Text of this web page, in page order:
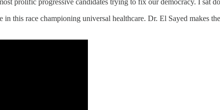
prolific progressive candidates trying to fix our democracy. I sat
this race championing universal healthcare. Dr. El Sayed makes